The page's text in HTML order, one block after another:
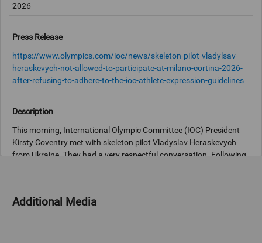
2026
Press Release
https://www.olympics.com/ioc/news/skeleton-pilot-vladylsav-
heraskevych-not-allowed-to-participate-at-milano-cortina-2026-
after-refusing-to-adhere-to-the-ioc-athlete-expression-guidelines
Description
This morning, International Olympic Committee (IOC) President
Kirsty Coventry met with skeleton pilot Vladyslav Heraskevych
from Ukraine. They had a very respectful conversation. Following
Additional Media